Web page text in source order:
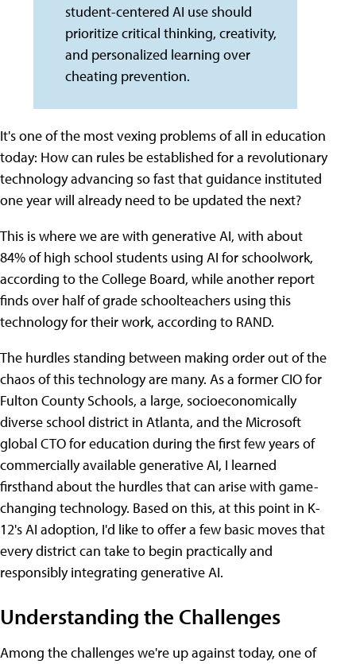
student-centered AI use should
prioritize critical thinking, creativity,
and personalized learning over
cheating prevention.
It's one of the most vexing problems of all in education
today: How can rules be established for a revolutionary
technology advancing so fast that guidance instituted
one year will already need to be updated the next?
This is where we are with generative AI, with about
84% of high school students using AI for schoolwork,
according to the College Board, while another report
finds over half of grade schoolteachers using this
technology for their work, according to RAND.
The hurdles standing between making order out of the
chaos of this technology are many. As a former CIO for
Fulton County Schools, a large, socioeconomically
diverse school district in Atlanta, and the Microsoft
global CTO for education during the first few years of
commercially available generative AI, I learned
firsthand about the hurdles that can arise with game-
changing technology. Based on this, at this point in K-
12's AI adoption, I'd like to offer a few basic moves that
every district can take to begin practically and
responsibly integrating generative AI.
Understanding the Challenges
Among the challenges we're up against today, one of